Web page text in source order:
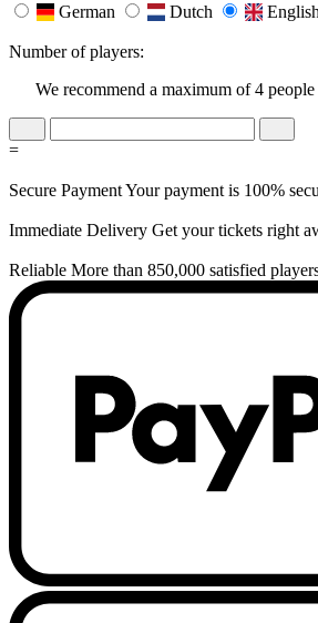
German
Dutch English
Number of players:
We recommend a maximum of 4 people
=
Secure PaymentYour payment is 100%
Immediate Delivery Get your tickets right
Reliable More than 850,000 satisfied